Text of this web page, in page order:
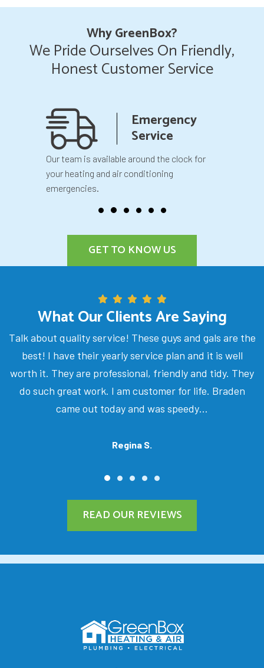
Why GreenBox?
We Pride Ourselves On Friendly,
Honest Customer Service
Emergency
Service
Our team is available around the clock for
your heating and air conditioning
emergencies.
GET TO KNOW US
What Our Clients Are Saying
Talk about quality service! These guys and gals are the
best! I have their yearly service plan and it is well
worth it. They are professional, friendly and tidy. They
do such great work. I am customer for life. Braden
came out today and was speedy…
Regina S.
READ OUR REVIEWS